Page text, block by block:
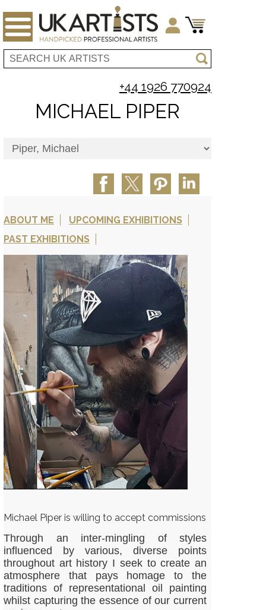
+44 1926 770924
MICHAEL PIPER
ABOUT ME
UPCOMING EXHIBITIONS
PAST EXHIBITIONS
Michael Piper is willing to accept commissions
Through an inter-mingling of styles
influenced by various, diverse points
throughout art history I seek to create an
atmosphere that pays homage to the
traditions of representational oil painting
whilst capturing the essence of our current